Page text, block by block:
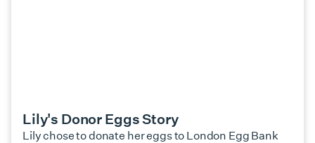
Lily's Donor Eggs Story
Lily chose to donate her eggs to London Egg Bank